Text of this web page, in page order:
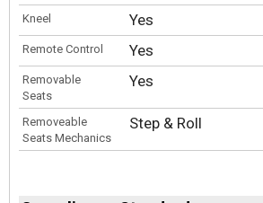
Kneel Yes
Remote Control Yes
Removable
Seats
Yes
Removeable
Seats Mechanics
Step & Roll